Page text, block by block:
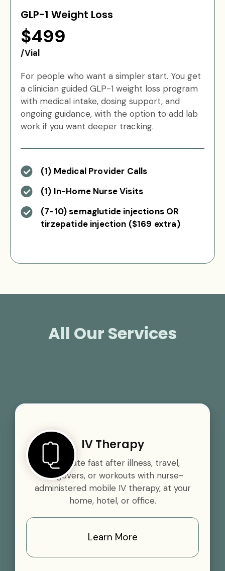
GLP-1 Weight Loss
$499
/Vial
For people who want a simpler start. You get
a clinician guided GLP-1 weight loss program
with medical intake, dosing support, and
ongoing guidance, with the option to add lab
work if you want deeper tracking.
(1) Medical Provider Calls
(1) In-Home Nurse Visits
(7-10) semaglutide injections OR
tirzepatide injection ($169 extra)
All Our Services
IV Therapy
Rehydrate fast after illness, travel,
hangovers, or workouts with nurse-
administered mobile IV therapy, at your
home, hotel, or office.
Learn More